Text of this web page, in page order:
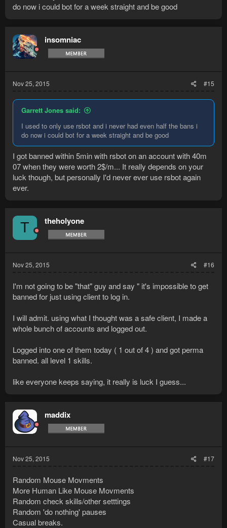
do now i could bot for a week straight and be good
insomniac
Nov 25, 2015 #15
Garrett Jones said:
I used to only use rsbot and i never had even half the bans i
do now i could bot for a week straight and be good
I got banned within 5min with rsbot on an account with 40m
07 when they were worth 2$/m... It really depends on your
luck though, but personally I'd never ever use rsbot again
ever.
T theholyone
Nov 25, 2015 #16
I'm not going to be "that" guy and say " it's impossible to get
banned for just using client to log in.
I will admit. using what I thought was a safe client, I made a
whole bunch of accounts and logged out.
Logged into one of them today ( 1 out of 4 ) and got perma
banned. all level 1 skills.
like everyone keeps saying, it really is luck I guess...
maddix
Nov 25, 2015 #17
Random Mouse Movments
More Human Like Mouse Movments
Random check skills/other setttings
Random 'do nothing' pauses
Casual breaks.